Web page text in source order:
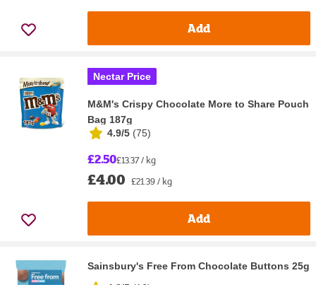
Add
Nectar Price
M&M's Crispy Chocolate More to Share Pouch
Bag 187g
4.9/5 (75)
£2.50£13.37 / kg
£4.00 £21.39 / kg
Add
Sainsbury's Free From Chocolate Buttons 25g